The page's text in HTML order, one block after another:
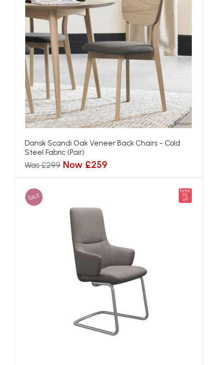
Dansk Scandi Oak Veneer Back Chairs - Cold
Steel Fabric (Pair)
Was £299 Now £259
SALE
Extra
5%
off